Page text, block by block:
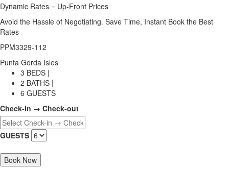
Dynamic Rates = Up-Front Prices
Avoid the Hassle of Negotiating. Save Time, Instant Book the Best
Rates
PPM3329-112
Punta Gorda Isles
3 BEDS |
2 BATHS |
6 GUESTS
Check-in → Check-out
GUESTS
Book Now